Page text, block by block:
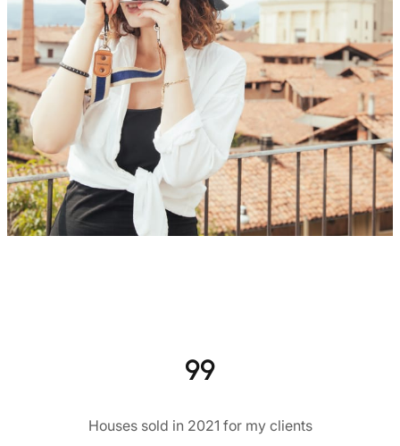
99
Houses sold in 2021 for my clients